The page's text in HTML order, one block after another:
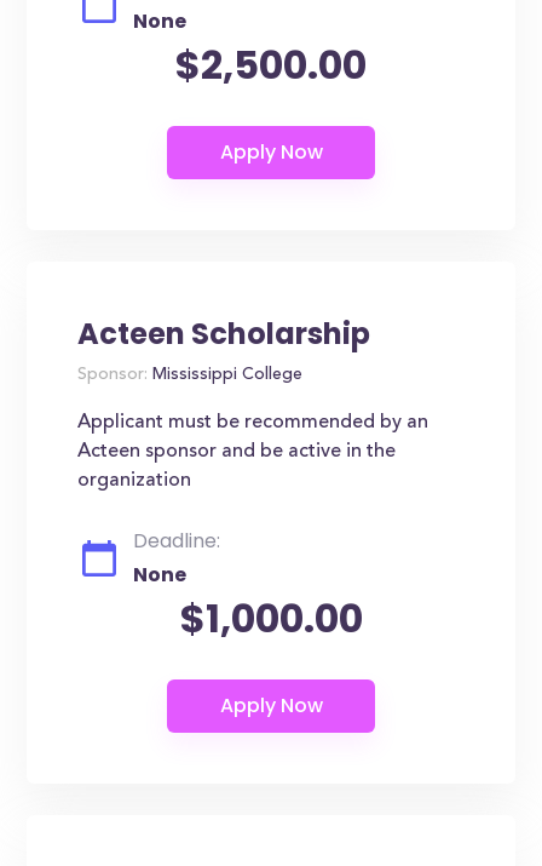
None
$2,500.00
Acteen Scholarship
Sponsor: Mississippi College
Applicant must be recommended by an
Acteen sponsor and be active in the
organization
Deadline:
None
$1,000.00